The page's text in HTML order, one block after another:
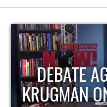
HOST